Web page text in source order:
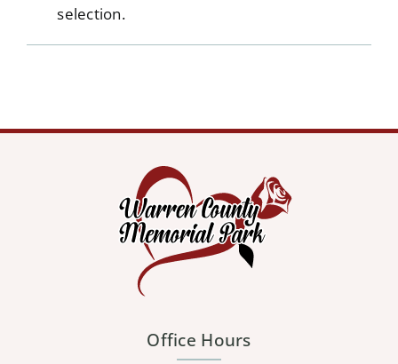
Pre-Arrangements
Contact Us
selection.
Office Hours